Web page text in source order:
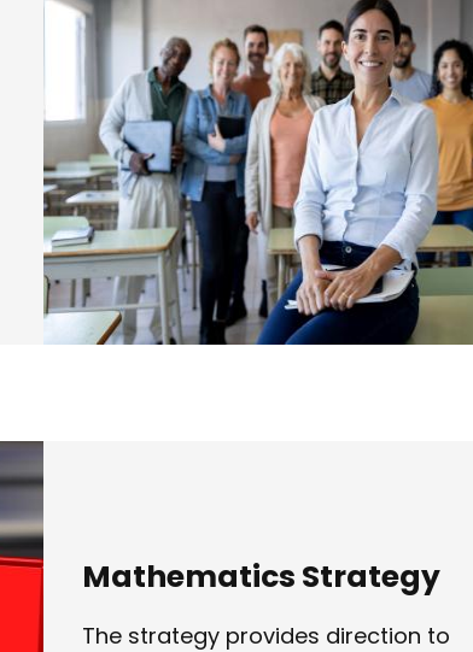
Mathematics Strategy
The strategy provides direction to